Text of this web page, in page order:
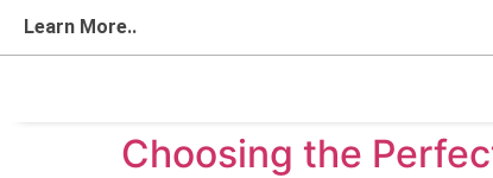
Learn More..
Choosing the